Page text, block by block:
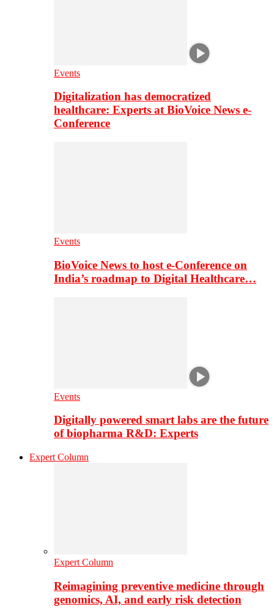
Events
Digitalization has democratized
healthcare: Experts at BioVoice News e-
Conference
Events
BioVoice News to host e-Conference on
India’s roadmap to Digital Healthcare…
Events
Digitally powered smart labs are the future
of biopharma R&D: Experts
Expert Column
Expert Column
Reimagining preventive medicine through
genomics, AI, and early risk detection